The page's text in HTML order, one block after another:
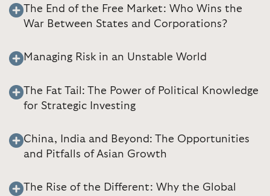
The End of the Free Market: Who Wins the
War Between States and Corporations?
Managing Risk in an Unstable World
The Fat Tail: The Power of Political Knowledge
for Strategic Investing
China, India and Beyond: The Opportunities
and Pitfalls of Asian Growth
The Rise of the Different: Why the Global